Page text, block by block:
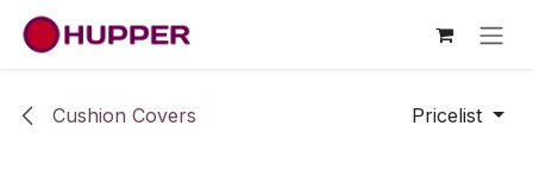
Skip to Content
Cushion Covers Pricelist